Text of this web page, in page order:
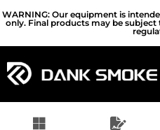
WARNING: Our equipment is
only. Final products may be